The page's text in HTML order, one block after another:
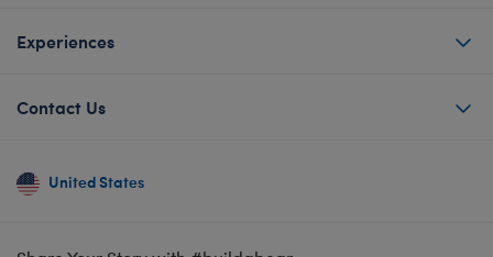
Experiences
Contact Us
United States